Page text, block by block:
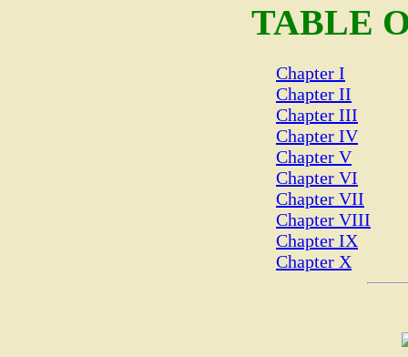
TABLE
Chapter I
Chapter II
Chapter III
Chapter IV
Chapter V
Chapter VI
Chapter VII
Chapter VIII
Chapter IX
Chapter X